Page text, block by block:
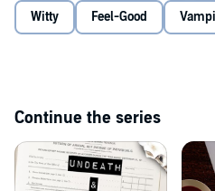
Witty Feel-Good
Continue the series